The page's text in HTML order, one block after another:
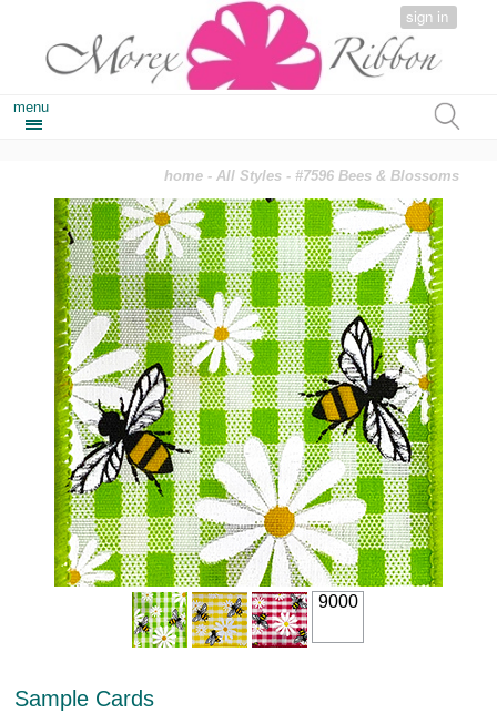
sign in
menu
home -All Styles - #7596 Bees & Blossoms
9000
Sample Cards